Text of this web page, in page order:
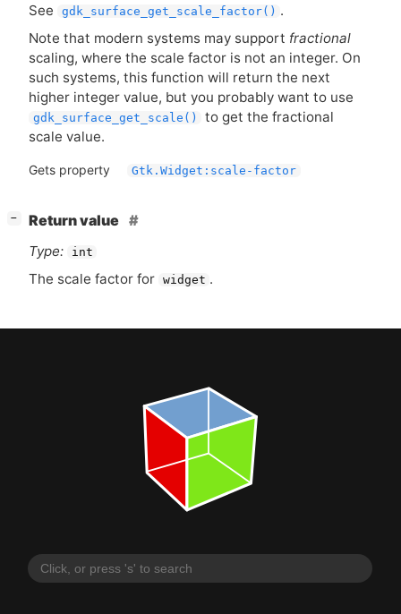
See
gdk_surface_get_scale_factor() .
Note that modern systems may support fractional
scaling, where the scale factor is not an integer. On
such systems, this function will return the next
higher integer value, but you probably want to use
gdk_surface_get_scale()
to get the fractional
scale value.
Gets property Gtk.Widget:scale-factor
−
Return value
Type:
int
The scale factor for widget .